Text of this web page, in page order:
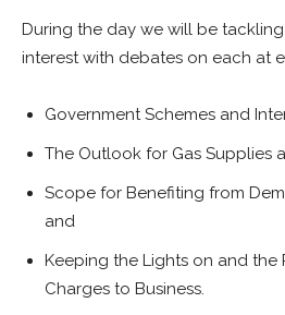
During the day we will be
interest with debates on each at
Government Schemes and
The Outlook for Gas Supplies
Scope for Benefiting from
and
Keeping the Lights on and the
Charges to Business.